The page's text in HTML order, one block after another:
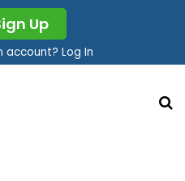
Up
account? Log In